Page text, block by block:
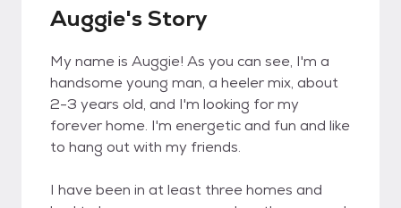
Auggie's Story
My name is Auggie! As you can see, I'm a
handsome young man, a heeler mix, about
2-3 years old, and I'm looking for my
forever home. I'm energetic and fun and like
to hang out with my friends.
I have been in at least three homes and